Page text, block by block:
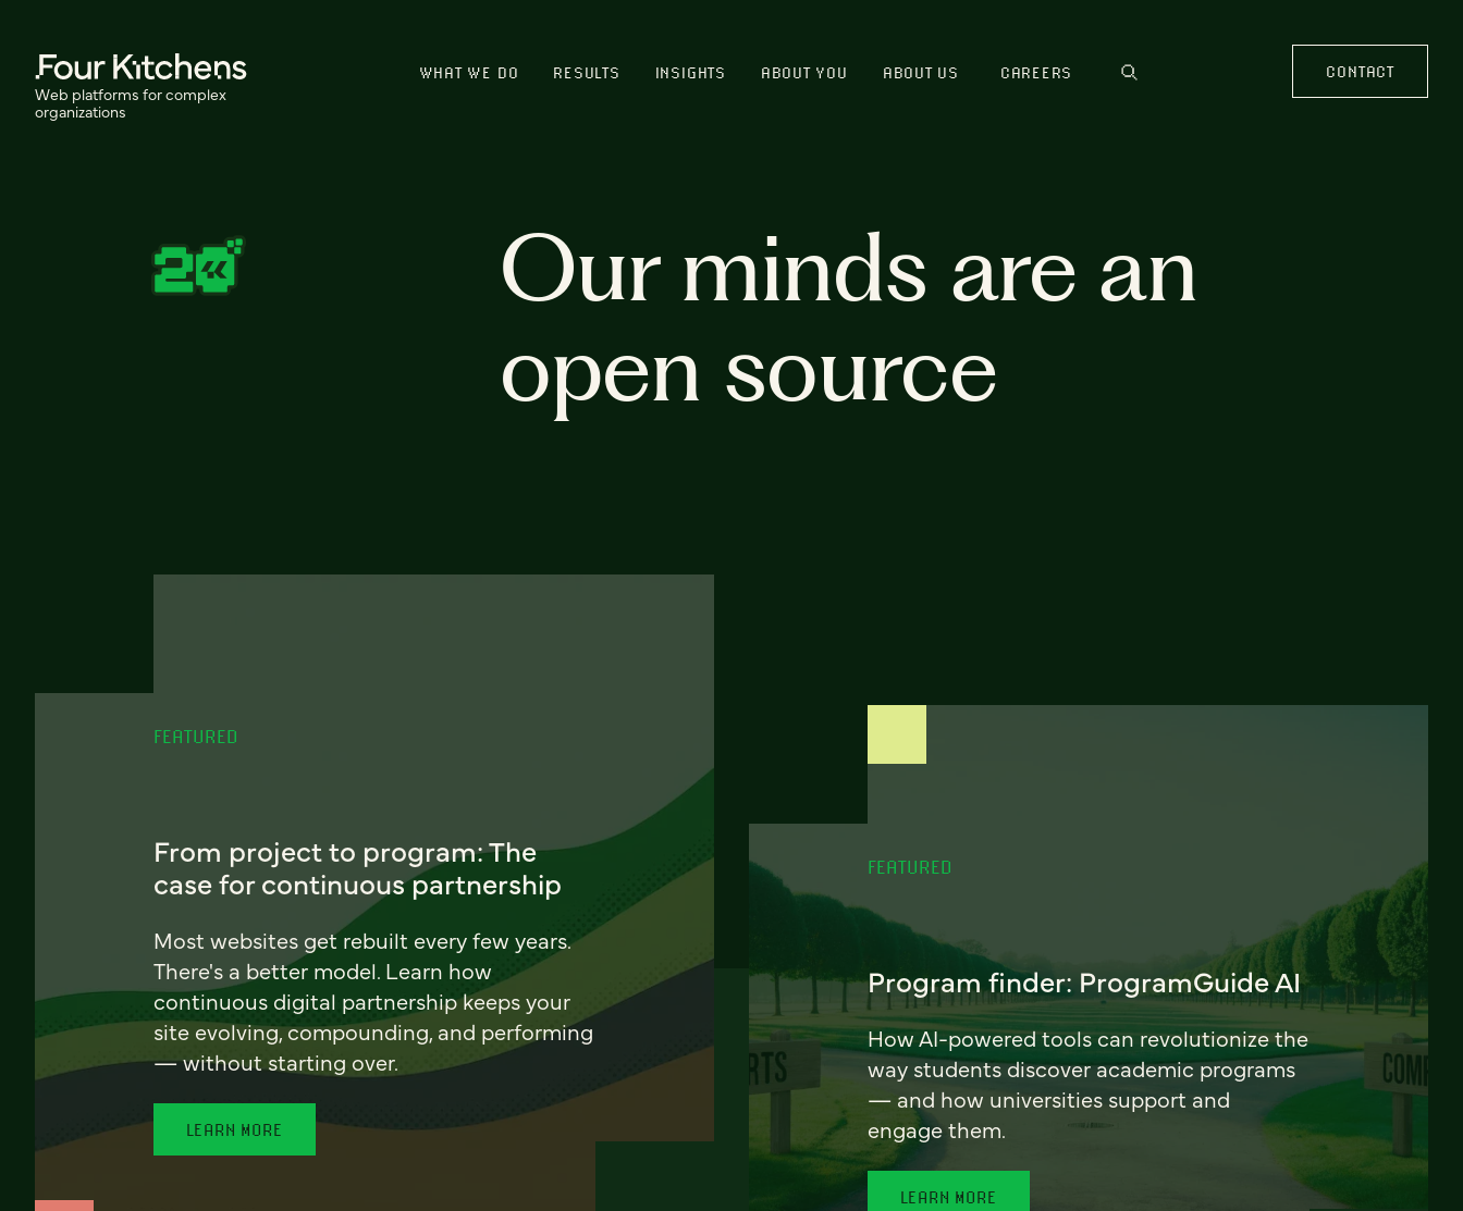
Web platforms for complex
organizations
WHAT WE DO RESULTS INSIGHTS ABOUT YOU ABOUT US CAREERS CONTACT
Our minds are an
open source
FEATURED
From project to program: The
case for continuous partnership
Most websites get rebuilt every few years.
There's a better model. Learn how
continuous digital partnership keeps your
site evolving, compounding, and performing
— without starting over.
LEARN MORE
FEATURED
Program finder: ProgramGuide AI
How AI-powered tools can revolutionize the
way students discover academic programs
— and how universities support and
engage them.
LEARN MORE